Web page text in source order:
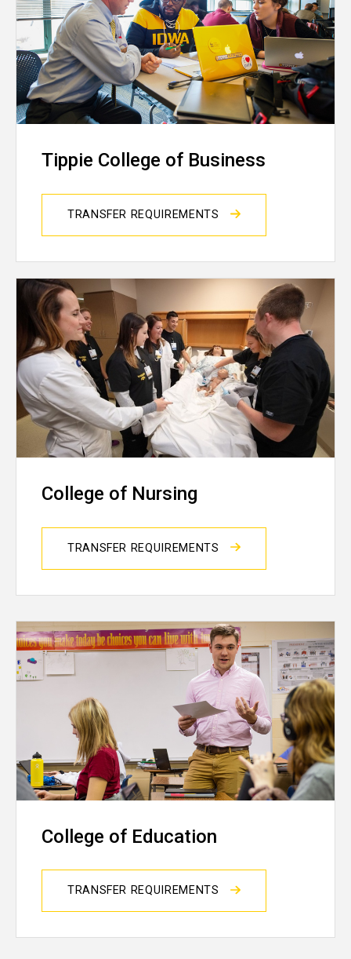
Tippie College of Business
TRANSFER REQUIREMENTS
College of Nursing
TRANSFER REQUIREMENTS
College of Education
TRANSFER REQUIREMENTS